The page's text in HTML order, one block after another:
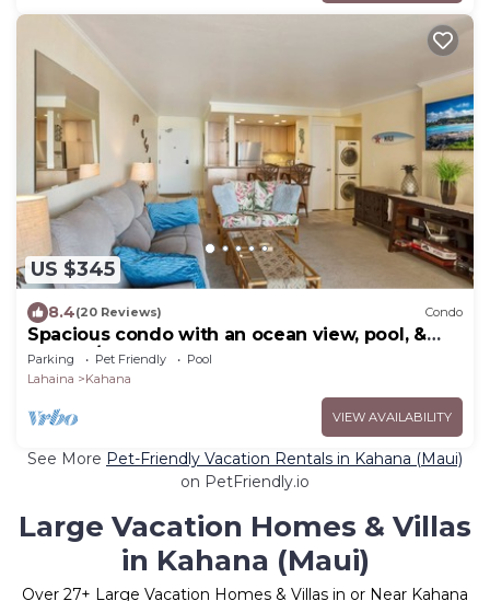
US $345
8.4(20 Reviews) Condo
Spacious condo with an ocean view, pool, &
washer/dryer - walk to beach
Parking Pet Friendly
Pool
Lahaina
Kahana
VIEW AVAILABILITY
See More Pet-Friendly Vacation Rentals in Kahana (Maui)
on PetFriendly.io
Large Vacation Homes & Villas
in Kahana (Maui)
Over 27+ Large Vacation Homes & Villas in or Near Kahana